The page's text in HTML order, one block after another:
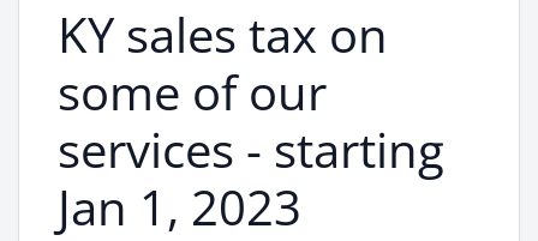
KY sales tax on
some of our
services - starting
Jan 1, 2023